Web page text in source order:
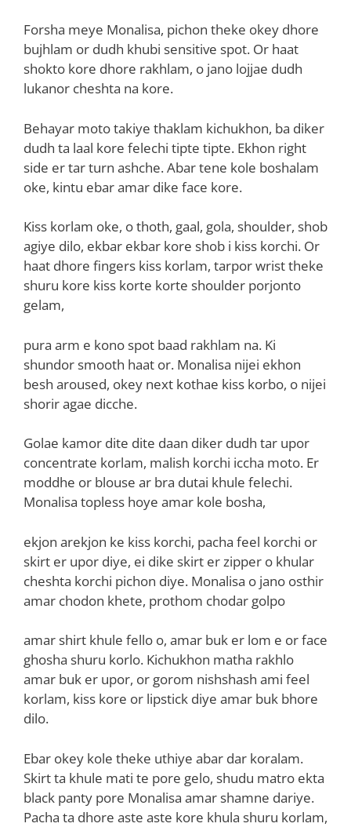
Forsha meye Monalisa, pichon theke okey dhore
bujhlam or dudh khubi sensitive spot. Or haat
shokto kore dhore rakhlam, o jano lojjae dudh
lukanor cheshta na kore.
Behayar moto takiye thaklam kichukhon, ba diker
dudh ta laal kore felechi tipte tipte. Ekhon right
side er tar turn ashche. Abar tene kole boshalam
oke, kintu ebar amar dike face kore.
Kiss korlam oke, o thoth, gaal, gola, shoulder, shob
agiye dilo, ekbar ekbar kore shob i kiss korchi. Or
haat dhore fingers kiss korlam, tarpor wrist theke
shuru kore kiss korte korte shoulder porjonto
gelam,
pura arm e kono spot baad rakhlam na. Ki
shundor smooth haat or. Monalisa nijei ekhon
besh aroused, okey next kothae kiss korbo, o nijei
shorir agae dicche.
Golae kamor dite dite daan diker dudh tar upor
concentrate korlam, malish korchi iccha moto. Er
moddhe or blouse ar bra dutai khule felechi.
Monalisa topless hoye amar kole bosha,
ekjon arekjon ke kiss korchi, pacha feel korchi or
skirt er upor diye, ei dike skirt er zipper o khular
cheshta korchi pichon diye. Monalisa o jano osthir
amar chodon khete, prothom chodar golpo
amar shirt khule fello o, amar buk er lom e or face
ghosha shuru korlo. Kichukhon matha rakhlo
amar buk er upor, or gorom nishshash ami feel
korlam, kiss kore or lipstick diye amar buk bhore
dilo.
Ebar okey kole theke uthiye abar dar koralam.
Skirt ta khule mati te pore gelo, shudu matro ekta
black panty pore Monalisa amar shamne dariye.
Pacha ta dhore aste aste kore khula shuru korlam,